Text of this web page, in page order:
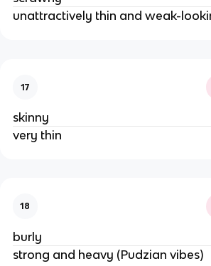
unattractively thin and weak-
17
skinny
very thin
18
burly
strong and heavy (Pudzian vibes)